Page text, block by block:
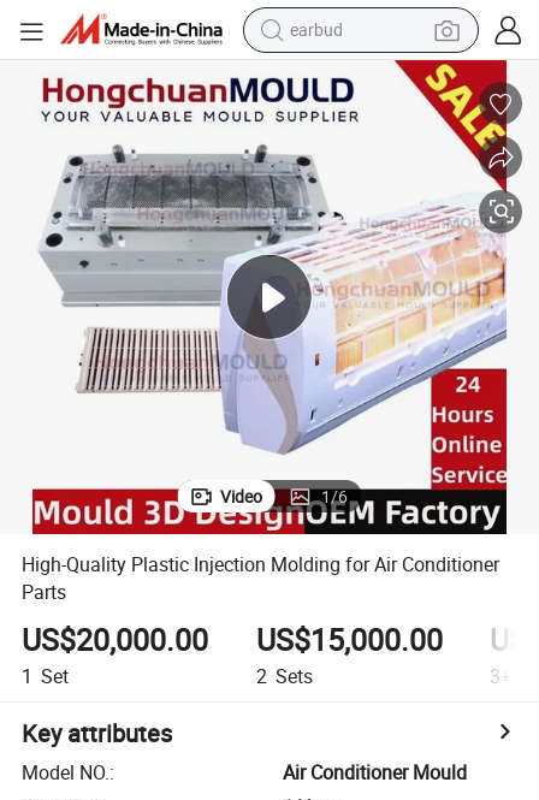
earbud
alloy wheel
wheel loader
reagent
crawler excavator
farm tractor
tshirt
container house
Video 1/6
High-Quality Plastic Injection Molding for Air Conditioner
Parts
US$20,000.00
1 Set
US$15,000.00
2 Sets 3+
Key attributes
Model NO.:
Air Conditioner Mould